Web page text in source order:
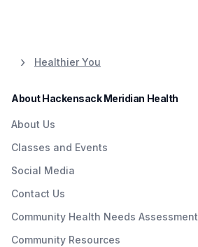
Healthier You
About Hackensack Meridian Health
About Us
Classes and Events
Social Media
Contact Us
Community Health Needs Assessment
Community Resources